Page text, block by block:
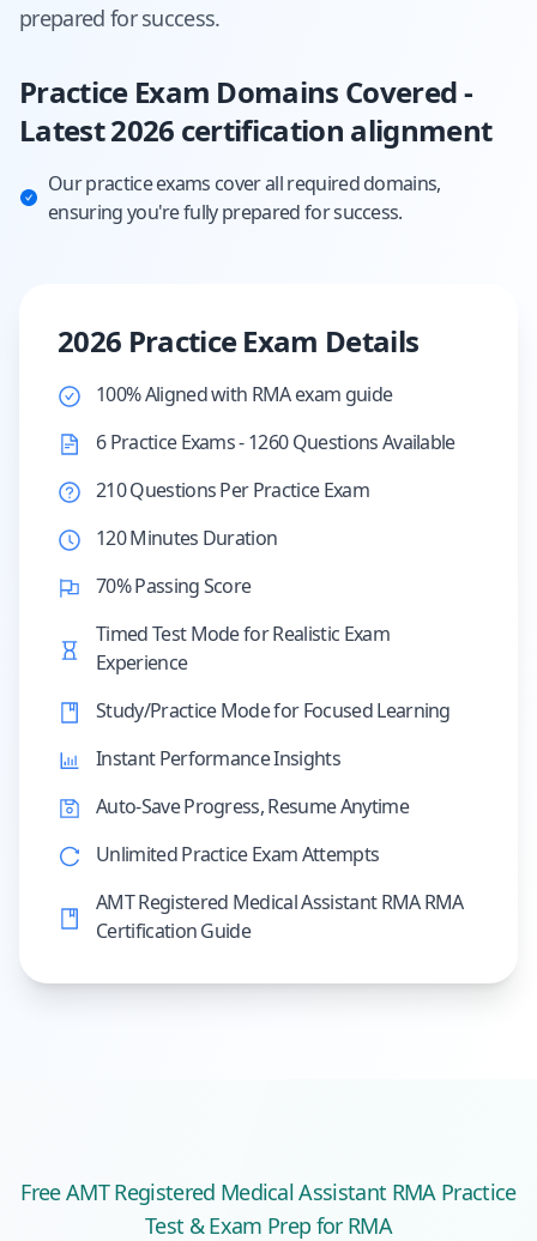
prepared for success.
Practice Exam Domains Covered -
Latest 2026 certification alignment
Our practice exams cover all required domains,
ensuring you're fully prepared for success.
2026 Practice Exam Details
100% Aligned with RMA exam guide
6 Practice Exams - 1260 Questions Available
210 Questions Per Practice Exam
120 Minutes Duration
70% Passing Score
Timed Test Mode for Realistic Exam
Experience
Study/Practice Mode for Focused Learning
Instant Performance Insights
Auto-Save Progress, Resume Anytime
Unlimited Practice Exam Attempts
AMT Registered Medical Assistant RMA RMA
Certification Guide
FreeAMT Registered Medical Assistant RMAPractice
Test & Exam Prep for RMA